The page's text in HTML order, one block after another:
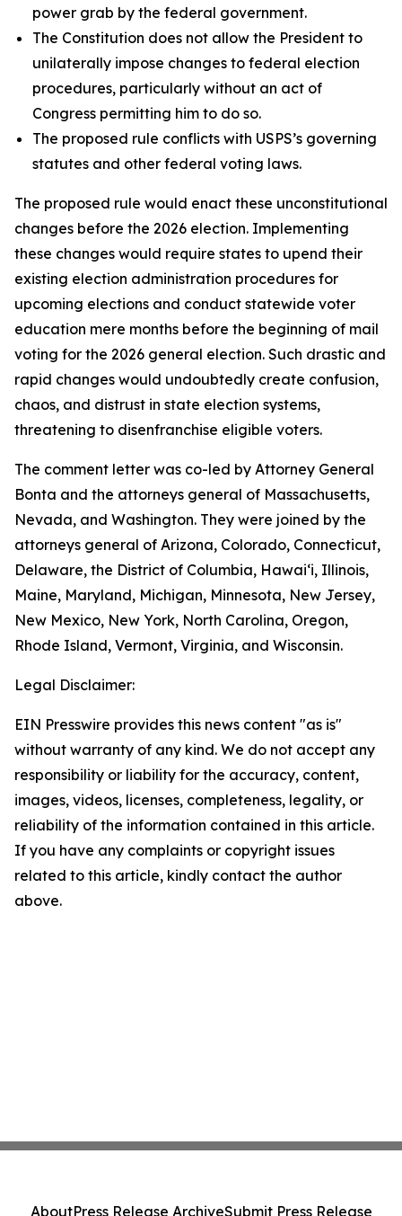
power grab by the federal government.
The Constitution does not allow the President to
unilaterally impose changes to federal election
procedures, particularly without an act of
Congress permitting him to do so.
The proposed rule conflicts with USPS’s governing
statutes and other federal voting laws.
The proposed rule would enact these unconstitutional
changes before the 2026 election. Implementing
these changes would require states to upend their
existing election administration procedures for
upcoming elections and conduct statewide voter
education mere months before the beginning of mail
voting for the 2026 general election. Such drastic and
rapid changes would undoubtedly create confusion,
chaos, and distrust in state election systems,
threatening to disenfranchise eligible voters.
The comment letter was co-led by Attorney General
Bonta and the attorneys general of Massachusetts,
Nevada, and Washington. They were joined by the
attorneys general of Arizona, Colorado, Connecticut,
Delaware, the District of Columbia, Hawai‘i, Illinois,
Maine, Maryland, Michigan, Minnesota, New Jersey,
New Mexico, New York, North Carolina, Oregon,
Rhode Island, Vermont, Virginia, and Wisconsin.
Legal Disclaimer:
EIN Presswire provides this news content "as is"
without warranty of any kind. We do not accept any
responsibility or liability for the accuracy, content,
images, videos, licenses, completeness, legality, or
reliability of the information contained in this article.
If you have any complaints or copyright issues
related to this article, kindly contact the author
above.
AboutPress Release ArchiveSubmit Press Release